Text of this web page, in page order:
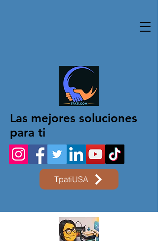
Las mejores soluciones
para ti
TpatiUSA